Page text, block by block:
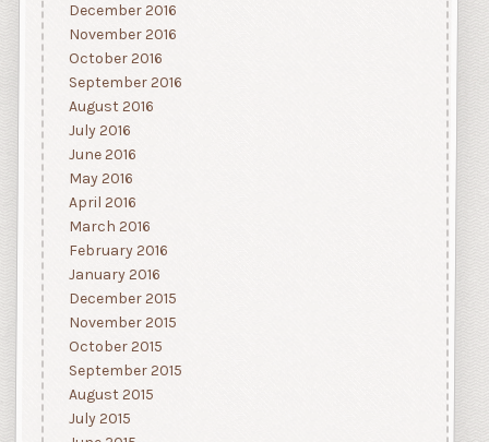
December 2016
November 2016
October 2016
September 2016
August 2016
July 2016
June 2016
May 2016
April 2016
March 2016
February 2016
January 2016
December 2015
November 2015
October 2015
September 2015
August 2015
July 2015